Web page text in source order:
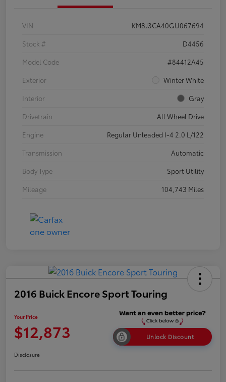
VIN
KM8J3CA40GU067694
Stock #
D4456
Model Code
#84412A45
Exterior
Winter White
Interior
Gray
Drivetrain
All Wheel Drive
Engine
Regular Unleaded I-4 2.0 L/122
Transmission
Automatic
Body Type
Sport Utility
Mileage
104,743 Miles
2016 Buick Encore Sport Touring
Your Price
$12,873 Unlock Discount
Disclosure